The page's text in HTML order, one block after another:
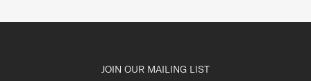
JOIN OUR MAILING LIST